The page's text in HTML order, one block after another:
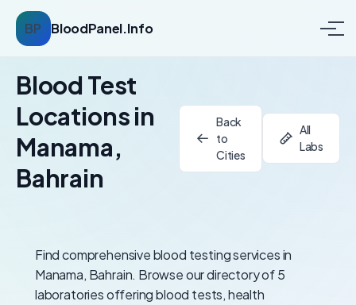
BP BloodPanel.Info
Blood Test
Locations in
Manama,
Bahrain
Back
to
Cities
All
Labs
Find comprehensive blood testing services in
Manama, Bahrain. Browse our directory of 5
laboratories offering blood tests, health